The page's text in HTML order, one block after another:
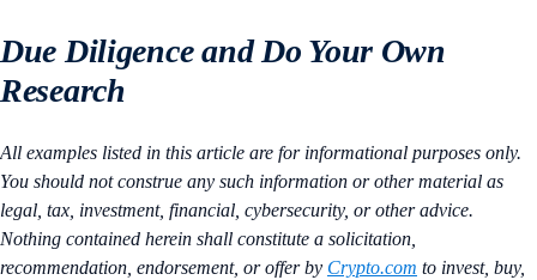
Due Diligence and Do Your Own
Research
All examples listed in this article are for informational purposes only.
You should not construe any such information or other material as
legal, tax, investment, financial, cybersecurity, or other advice.
Nothing contained herein shall constitute a solicitation,
recommendation, endorsement, or offer by Crypto.com to invest, buy,